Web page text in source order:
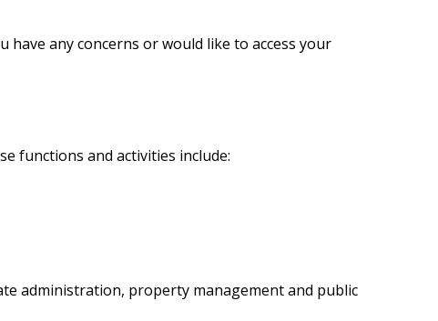
any concerns or would like to access your
functions and activities include:
administration, property management and public